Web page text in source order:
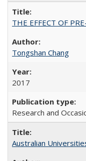
THE EFFECT OF
Tongshan Chang
2017
Research and
Australian